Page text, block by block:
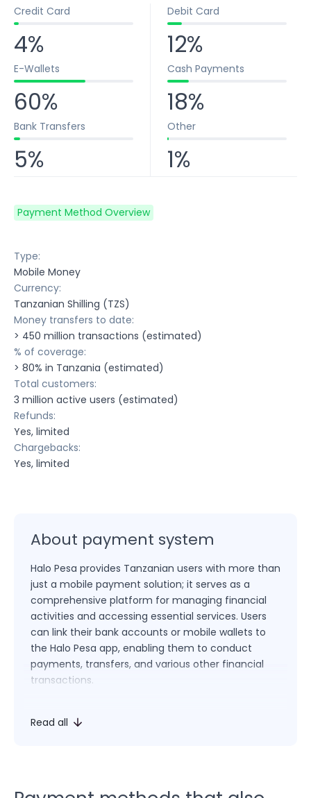
Credit Card
4%
Debit Card
12%
E-Wallets
60%
Cash Payments
18%
Bank Transfers
5%
Other
1%
Payment Method Overview
Type:
Mobile Money
Currency:
Tanzanian Shilling (TZS)
Money transfers to date:
> 450 million transactions (estimated)
% of coverage:
> 80% in Tanzania (estimated)
Total customers:
3 million active users (estimated)
Refunds:
Yes, limited
Chargebacks:
Yes, limited
About payment system
Halo Pesa provides Tanzanian users with more than
just a mobile payment solution; it serves as a
comprehensive platform for managing financial
activities and accessing essential services. Users
can link their bank accounts or mobile wallets to
the Halo Pesa app, enabling them to conduct
payments, transfers, and various other financial
transactions.
transfer functionalities, Halo Pesa empowers users
approach positions Halo Pesa as an integrated
Read all